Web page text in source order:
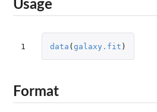
Usage
1 data (galaxy.fit )
Format